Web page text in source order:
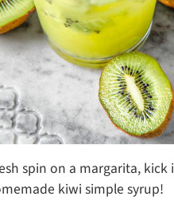
spin on a margarita,
kiwi simple syrup!